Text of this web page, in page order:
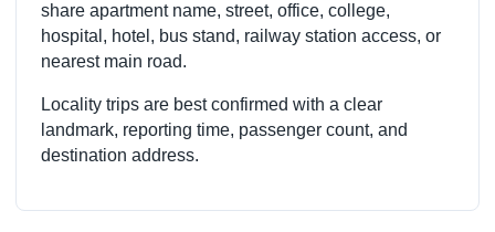
share apartment name, street, office, college,
hospital, hotel, bus stand, railway station access, or
nearest main road.
Locality trips are best confirmed with a clear
landmark, reporting time, passenger count, and
destination address.